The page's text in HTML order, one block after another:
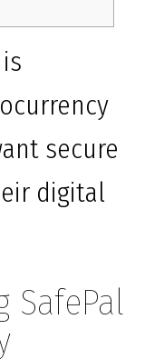
is
secure
digital
SafePal